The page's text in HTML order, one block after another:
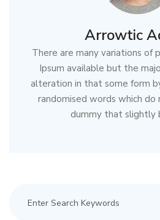
Arrowtic
There are many variations of
Ipsum available but the
alteration in that some form
randomised words which
dummy that slightly